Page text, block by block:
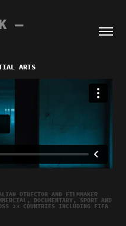
—
ARTS
DIRECTOR AND FILMMAKER
DOCUMENTARY, SPORT AND
23 COUNTRIES INCLUDING FIFA